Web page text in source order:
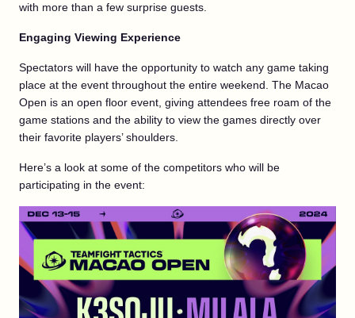
with more than a few surprise guests.
Engaging Viewing Experience
Spectators will have the opportunity to watch any game taking
place at the event throughout the entire weekend. The Macao
Open is an open floor event, giving attendees free roam of the
game stations and the ability to view the games directly over
their favorite players’ shoulders.
Here’s a look at some of the competitors who will be
participating in the event: